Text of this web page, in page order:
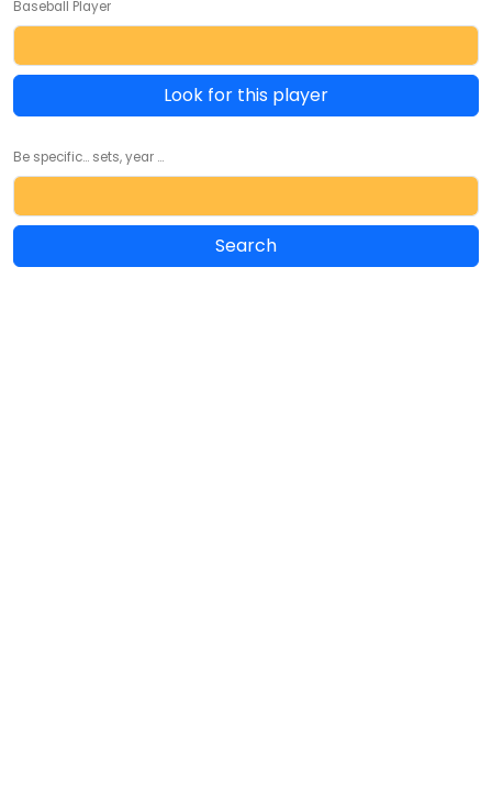
Baseball Player
Look for this player
Be specific... sets, year ...